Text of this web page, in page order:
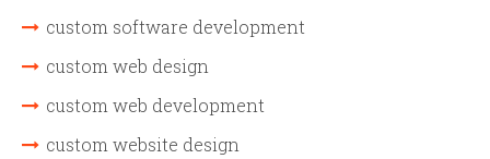
custom software development
custom web design
custom web development
custom website design